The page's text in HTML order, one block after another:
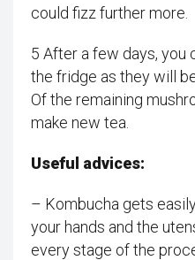
could fizz further more.
5 After a few days, you
the fridge as they will
Of the remaining
make new tea.
Useful advices:
– Kombucha gets
your hands and the
every stage of the